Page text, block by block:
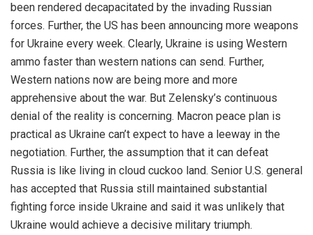
been rendered decapacitated by the invading Russian
forces. Further, the US has been announcing more weapons
for Ukraine every week. Clearly, Ukraine is using Western
ammo faster than western nations can send. Further,
Western nations now are being more and more
apprehensive about the war. But Zelensky’s continuous
denial of the reality is concerning. Macron peace plan is
practical as Ukraine can’t expect to have a leeway in the
negotiation. Further, the assumption that it can defeat
Russia is like living in cloud cuckoo land. Senior U.S. general
has accepted that Russia still maintained substantial
fighting force inside Ukraine and said it was unlikely that
Ukraine would achieve a decisive military triumph.